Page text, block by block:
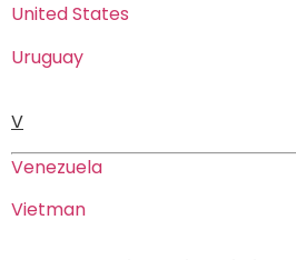
United States
Uruguay
V
Venezuela
Vietman